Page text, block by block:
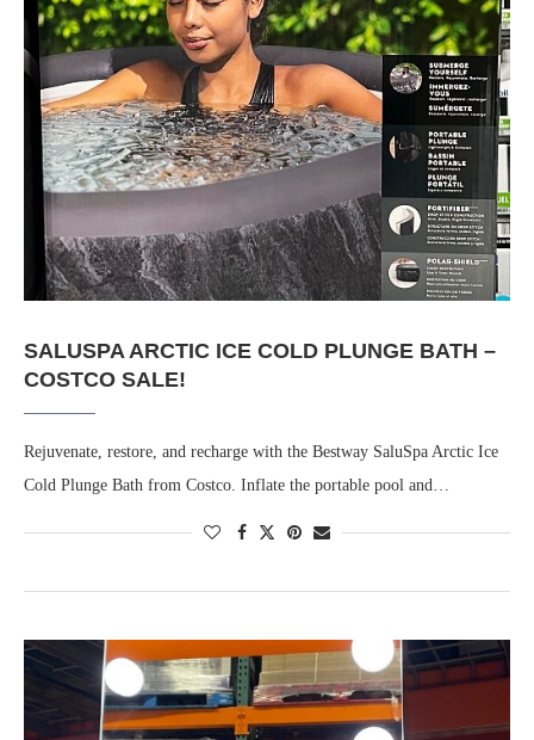
SALUSPA ARCTIC ICE COLD PLUNGE BATH –
COSTCO SALE!
Rejuvenate, restore, and recharge with the Bestway SaluSpa Arctic Ice
Cold Plunge Bath from Costco. Inflate the portable pool and…